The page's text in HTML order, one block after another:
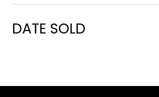
DATE SOLD